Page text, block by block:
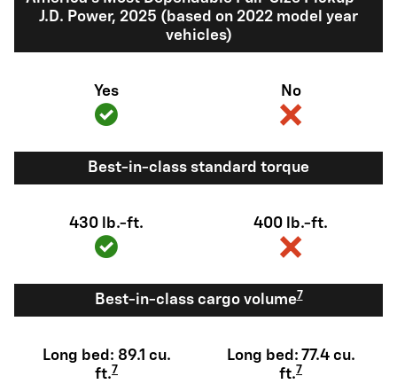
J.D. Power, 2025 (based on 2022 model year
vehicles)
Yes No
Best-in-class standard torque
430 lb.-ft. 400 lb.-ft.
Best-in-class cargo volume7
Long bed: 89.1 cu.
ft.7
Long bed: 77.4 cu.
ft.7